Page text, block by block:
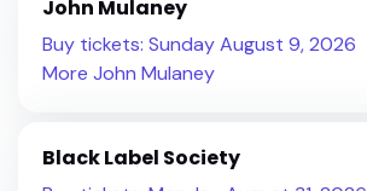
John Mulaney
Buy tickets: Sunday August 9, 2026
More John Mulaney
Black Label Society